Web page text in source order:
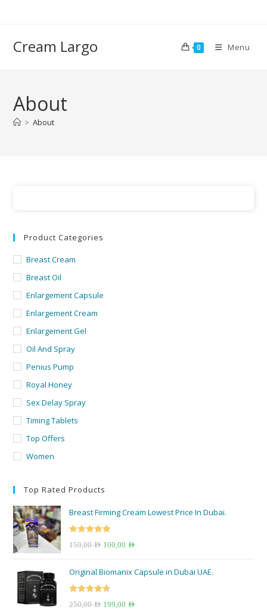
Cream Largo 0 Menu
About
> About
Product Categories
Breast Cream
Breast Oil
Enlargement Capsule
Enlargement Cream
Enlargement Gel
Oil And Spray
Penius Pump
Royal Honey
Sex Delay Spray
Timing Tablets
Top Offers
Women
Top Rated Products
Breast Firming Cream Lowest Price In Dubai.
150,00AED 100,00 AED
Original Biomanix Capsule in Dubai UAE.
250,00AED 199,00 AED